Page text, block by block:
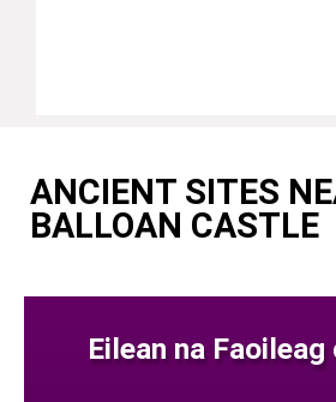
ANCIENT SITES
BALLOAN CASTLE
Eilean na Faoileag